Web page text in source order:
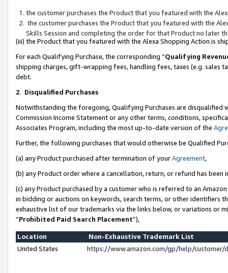
the customer purchases the Product that you featured with the
the customer purchases the Product that you featured with the
Skills Session and completing the order for that Product no later
(iii) the Product that you featured with the Alexa Shopping Action is
For each Qualifying Purchase, the corresponding “Qualifying
shipping charges, gift-wrapping fees, handling fees, taxes (e.g. sales
debt.
2. Disqualified Purchases
Notwithstanding the foregoing, Qualifying Purchases are disqualified
Commission Income Statement or any other terms, conditions,
Associates Program, including the most up-to-date version of the
Further, the following purchases that would otherwise be Qualified
(a) any Product purchased after termination of yourAgreement,
(b) any Product order where a cancellation, return, or refund has been
(c) any Product purchased by a customer who is referred to an
in bidding or auctions on keywords, search terms, or other identifiers
exhaustive list of our trademarks via the links below, or variations or
“Prohibited Paid Search Placement”),
Location
Non-Exhaustive Trademark List
United States
https://www.amazon.com/gp/help/